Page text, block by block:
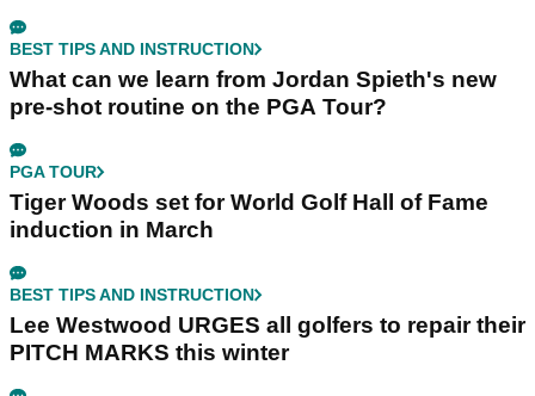
BEST TIPS AND INSTRUCTION
What can we learn from Jordan Spieth's new
pre-shot routine on the PGA Tour?
PGA TOUR
Tiger Woods set for World Golf Hall of Fame
induction in March
BEST TIPS AND INSTRUCTION
Lee Westwood URGES all golfers to repair their
PITCH MARKS this winter